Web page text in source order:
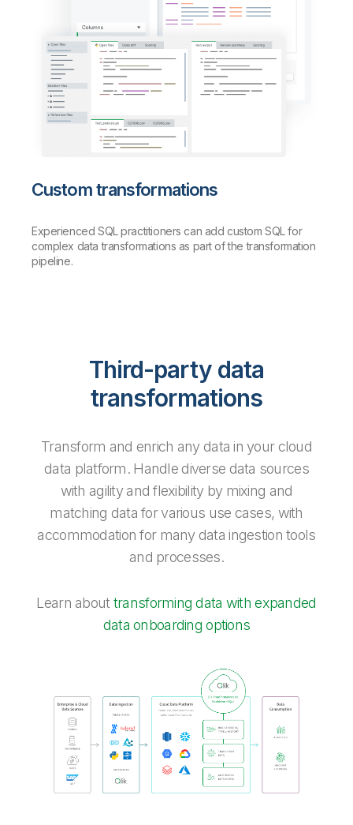
Custom transformations
Experienced SQL practitioners can add custom SQL for
complex data transformations as part of the transformation
pipeline.
Third-party data
transformations
Transform and enrich any data in your cloud
data platform. Handle diverse data sources
with agility and flexibility by mixing and
matching data for various use cases, with
accommodation for many data ingestion tools
and processes.
Learn about transforming data with expanded
data onboarding options